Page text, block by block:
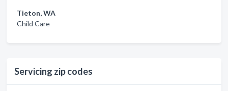
Tieton, WA
Child Care
Servicing zip codes